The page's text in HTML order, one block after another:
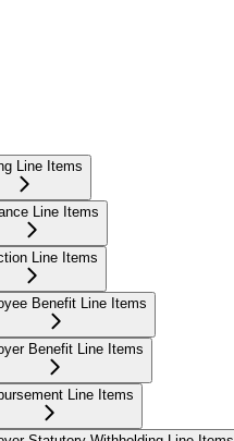
Line Items
Line Items
Line Items
Benefit Line Items
Benefit Line Items
Line Items